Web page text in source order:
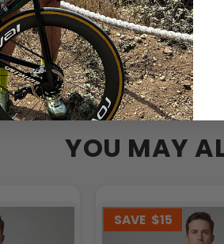
YOU MAY
SAVE $15